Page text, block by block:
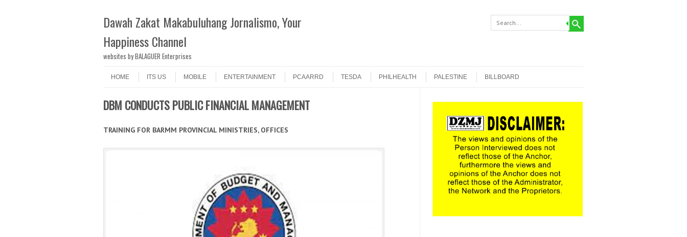
Dawah Zakat Makabuluhang Jornalismo, Your
Happiness Channel
websites by BALAGUER Enterprises
Menu
HOME
ITS US MOBILE ENTERTAINMENT PCAARRD TESDA PHILHEALTH PALESTINE BILLBOARD
DBM CONDUCTS PUBLIC FINANCIAL MANAGEMENT
TRAINING FOR BARMM PROVINCIAL MINISTRIES, OFFICES